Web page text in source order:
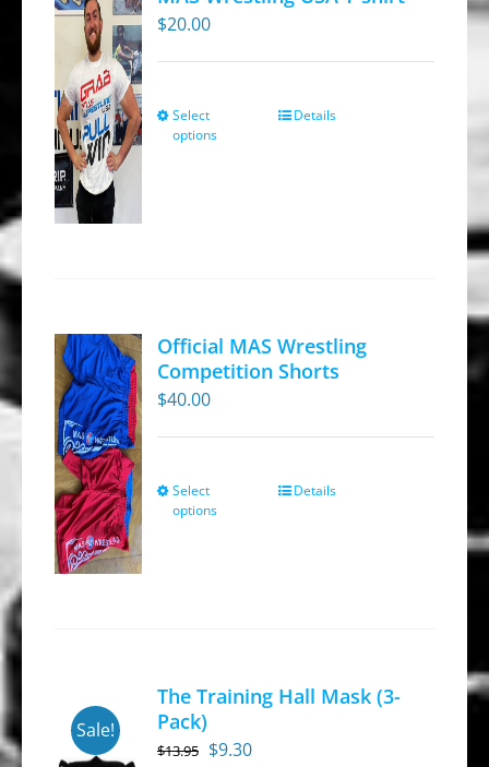
$20.00
Select
options
This
may
be
product
Details
Official MAS Wrestling
Competition Shorts
$40.00
Select
options
This
may
Details
Sale!
The Training Hall Mask (3-
Pack)
$13.95 Original
$9.30Current